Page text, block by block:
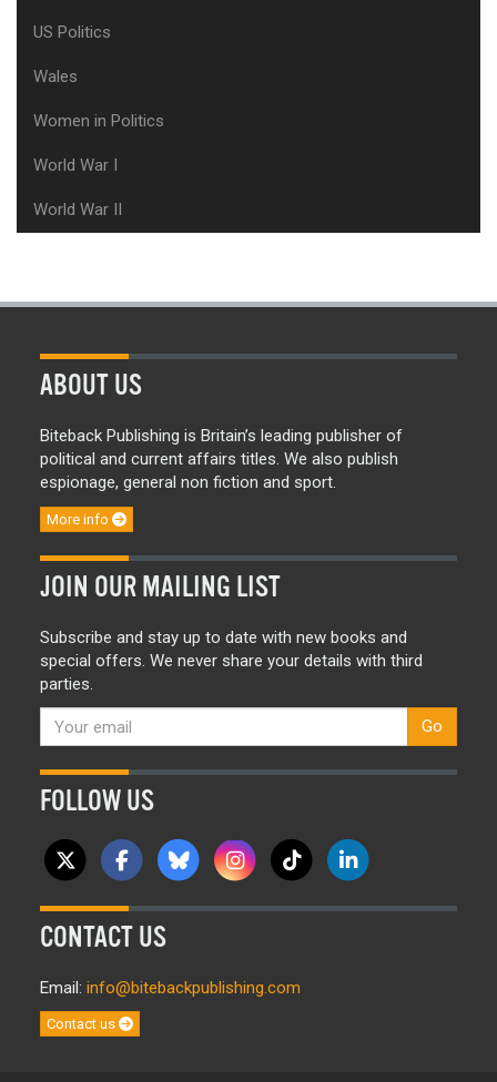
US Politics
Wales
Women in Politics
World War I
World War II
ABOUT US
Biteback Publishing is Britain’s leading publisher of
political and current affairs titles. We also publish
espionage, general non fiction and sport.
More info
JOIN OUR MAILING LIST
Subscribe and stay up to date with new books and
special offers. We never share your details with third
parties.
Go
FOLLOW US
CONTACT US
Email: info@bitebackpublishing.com
Contact us